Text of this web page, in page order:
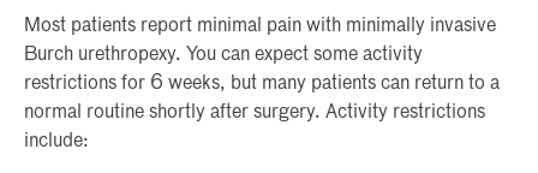
Most patients report minimal pain with minimally invasive
Burch urethropexy. You can expect some activity
restrictions for 6 weeks, but many patients can return to a
normal routine shortly after surgery. Activity restrictions
include: